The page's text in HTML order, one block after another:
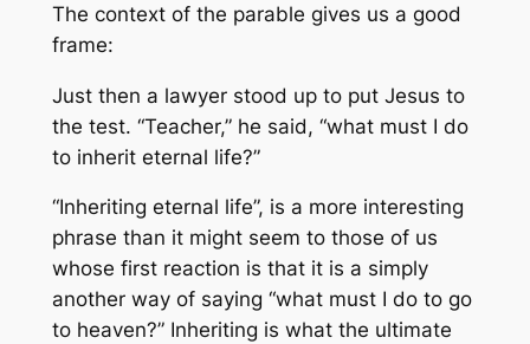
The context of the parable gives us a good
frame:
Just then a lawyer stood up to put Jesus to
the test. “Teacher,” he said, “what must I do
to inherit eternal life?”
“Inheriting eternal life”, is a more interesting
phrase than it might seem to those of us
whose first reaction is that it is a simply
another way of saying “what must I do to go
to heaven?” Inheriting is what the ultimate